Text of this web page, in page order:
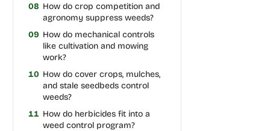
08 How do crop competition and
agronomy suppress weeds?
09 How do mechanical controls
like cultivation and mowing
work?
10 How do cover crops, mulches,
and stale seedbeds control
weeds?
11 How do herbicides fit into a
weed control program?